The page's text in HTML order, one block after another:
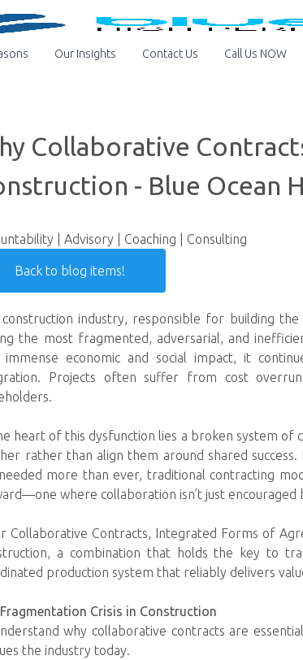
Our Insights Contact Us Call Us NOW
Collaborative
- Blue Ocean
| Advisory | Coaching | Consulting
Back to blog items!
industry, responsible for building
the most fragmented, adversarial, and
immense economic and social impact, it
Projects often suffer from cost
heart of this dysfunction lies a broken system of
rather than align them around shared
more than ever, traditional contracting
where collaboration isn’t just encouraged
Collaborative Contracts, Integrated Forms of
a combination that holds the key to
production system that reliably delivers
Crisis in Construction
why collaborative contracts are
the industry today.